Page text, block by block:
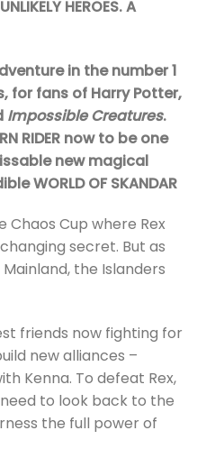
HEROES. A
in the number 1
for fans of Harry Potter,
Impossible Creatures.
RIDER now to be one
new magical
WORLD OF SKANDAR
Chaos Cup where Rex
secret. But as
the Islanders
friends now fighting for
new alliances –
Kenna. To defeat Rex,
to look back to the
the full power of